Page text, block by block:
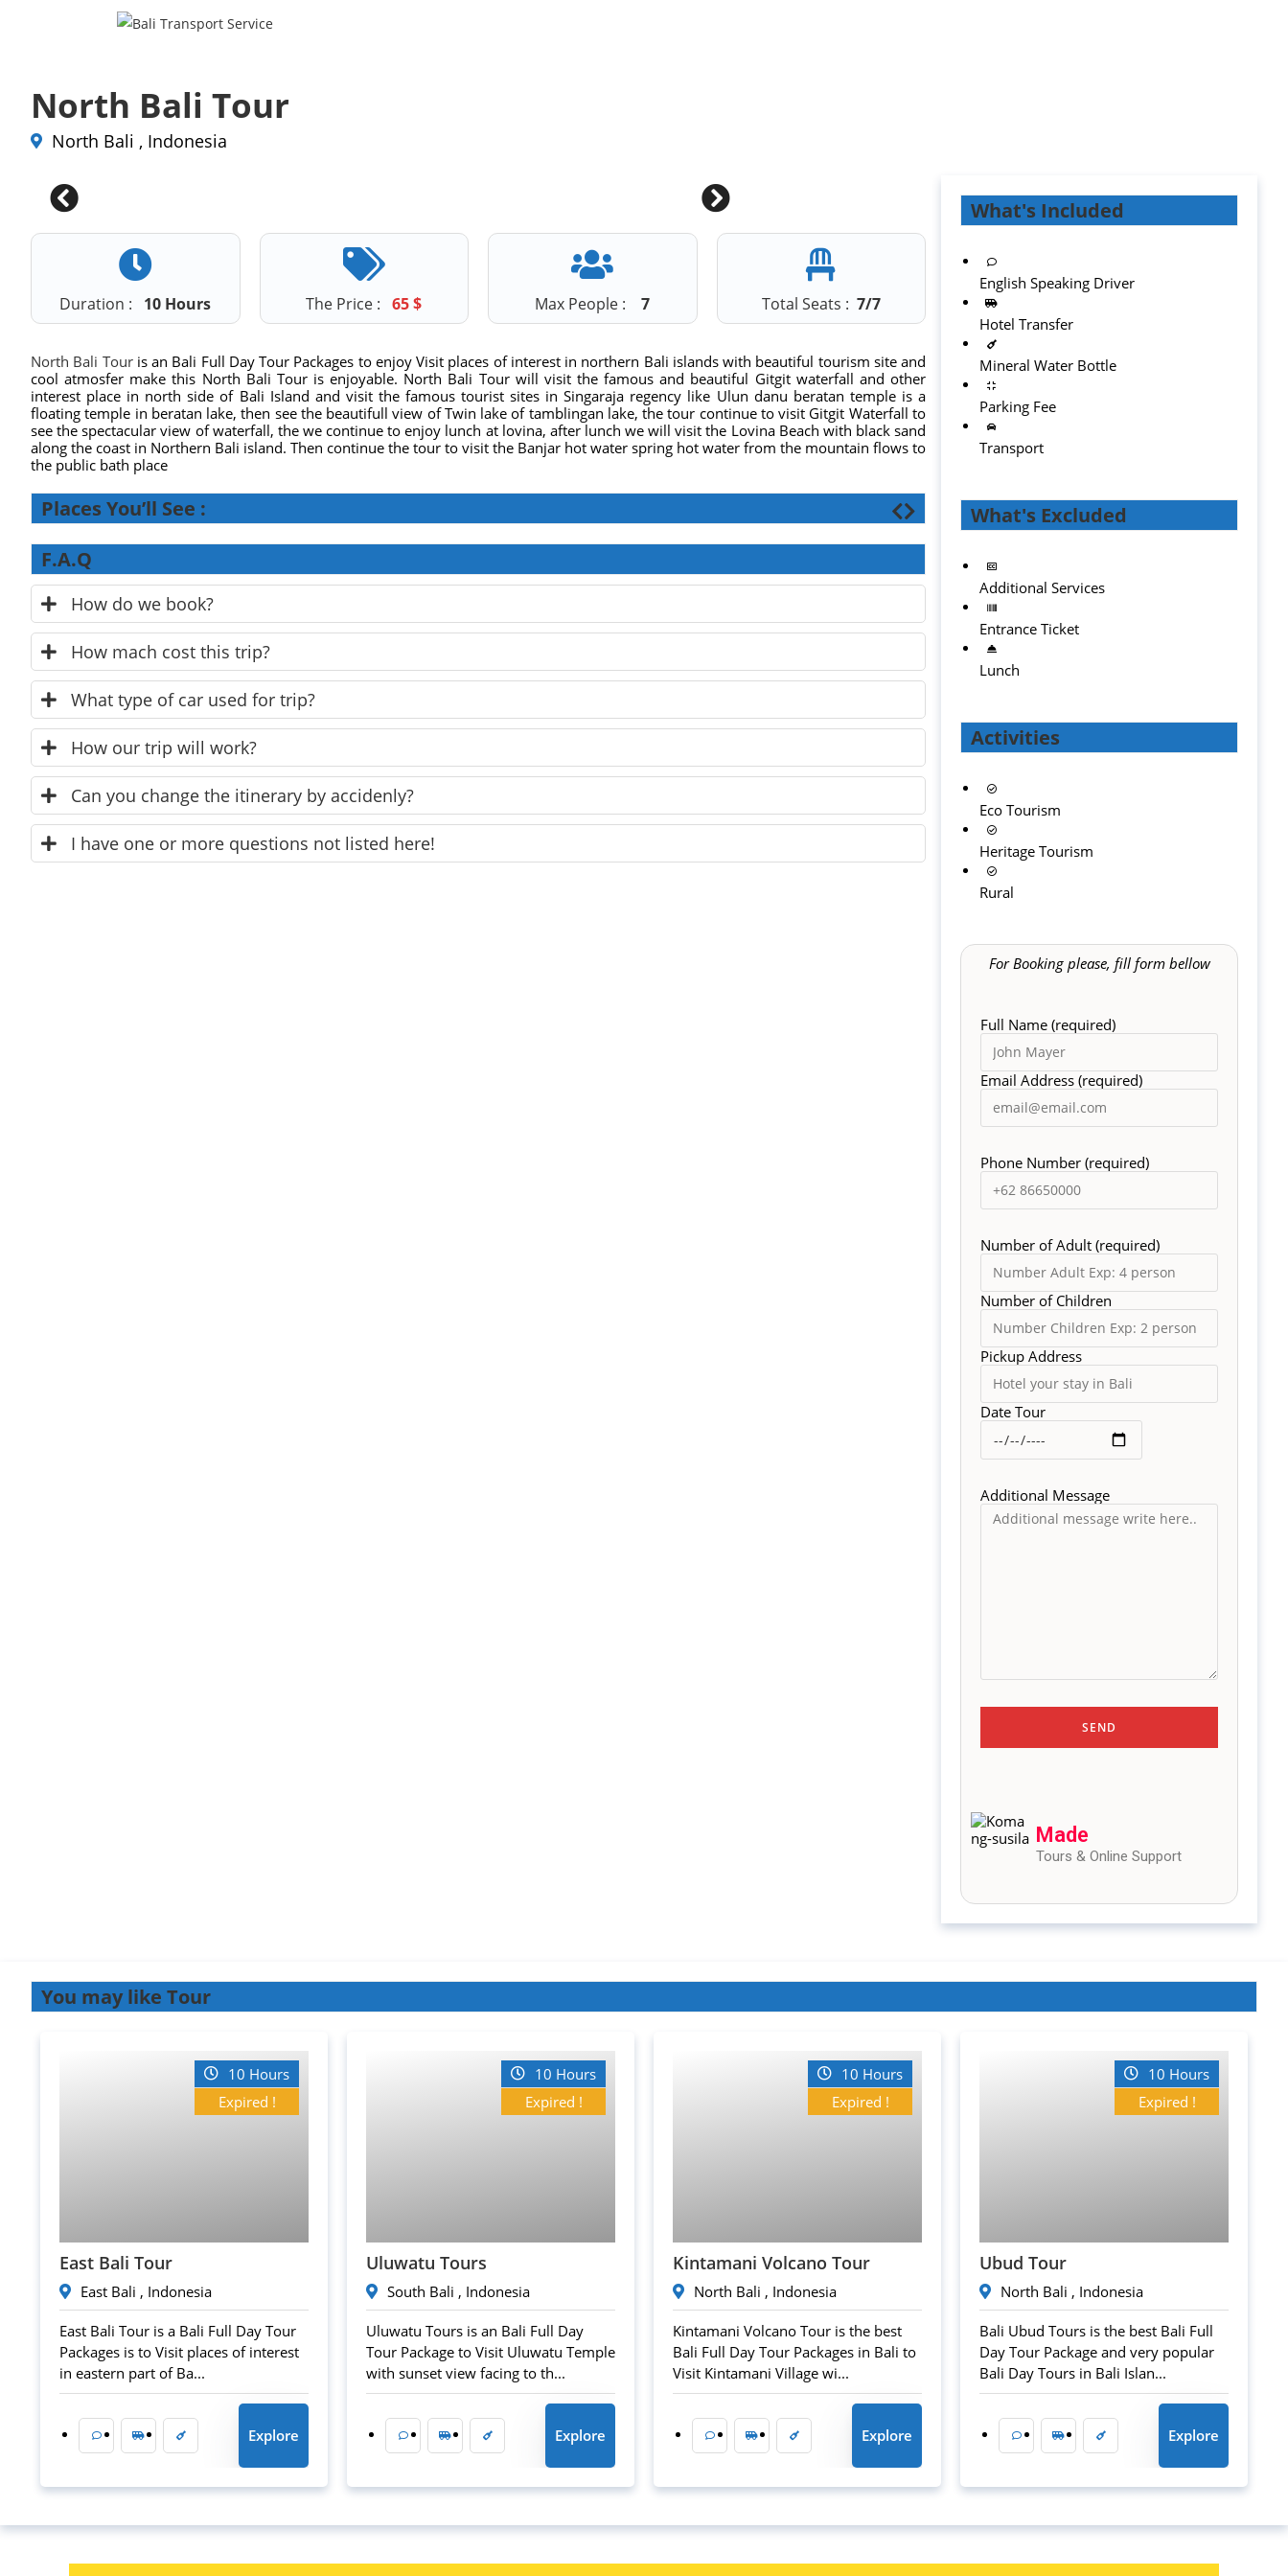
North Bali Tour
North Bali , Indonesia
Duration : 10 Hours The Price : 65$ Max People :7 Total Seats : 7/7
North Bali Touris an Bali Full Day Tour Packages to enjoy Visit places of interest in northern Bali islands with beautiful tourism site and
cool atmosfer make this North Bali Tour is enjoyable. North Bali Tour will visit the famous and beautiful Gitgit waterfall and other
interest place in north side of Bali Island and visit the famous tourist sites in Singaraja regency like Ulun danu beratan temple is a
floating temple in beratan lake, then see the beautifull view of Twin lake of tamblingan lake, the tour continue to visit Gitgit Waterfall to
see the spectacular view of waterfall, the we continue to enjoy lunch at lovina, after lunch we will visit the Lovina Beach with black sand
along the coast in Northern Bali island. Then continue the tour to visit the Banjar hot water spring hot water from the mountain flows to
the public bath place
Places You’ll See :
F.A.Q
How do we book?
How mach cost this trip?
What type of car used for trip?
How our trip will work?
Can you change the itinerary by accidenly?
I have one or more questions not listed here!
What's Included
English Speaking Driver
Hotel Transfer
Mineral Water Bottle
Parking Fee
Transport
What's Excluded
Additional Services
Entrance Ticket
Lunch
Activities
Eco Tourism
Heritage Tourism
Rural
For Booking please, fill form bellow
Full Name (required)
Email Address (required)
Phone Number (required)
Number of Adult (required)
Number of Children
Pickup Address
Date Tour
Additional Message
Made
Tours & Online Support
You may like Tour
10 Hours
Expired !
East Bali Tour
East Bali , Indonesia
East Bali Tour is a Bali Full Day Tour
Packages is to Visit places of interest
in eastern part of Ba...
Explore
10 Hours
Expired !
Uluwatu Tours
South Bali , Indonesia
Uluwatu Tours is an Bali Full Day
Tour Package to Visit Uluwatu Temple
with sunset view facing to th...
Explore
10 Hours
Expired !
Kintamani Volcano Tour
North Bali , Indonesia
Kintamani Volcano Tour is the best
Bali Full Day Tour Packages in Bali to
Visit Kintamani Village wi...
Explore
10 Hours
Expired !
Ubud Tour
North Bali , Indonesia
Bali Ubud Tours is the best Bali Full
Day Tour Package and very popular
Bali Day Tours in Bali Islan...
Explore